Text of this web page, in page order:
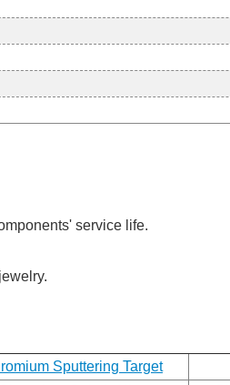
service life.
Sputtering Target